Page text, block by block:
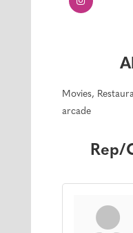
Movies,
arcade
Rep/